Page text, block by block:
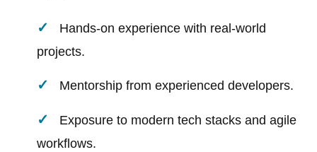
Hands-on experience with real-world
projects.
Mentorship from experienced developers.
Exposure to modern tech stacks and agile
workflows.